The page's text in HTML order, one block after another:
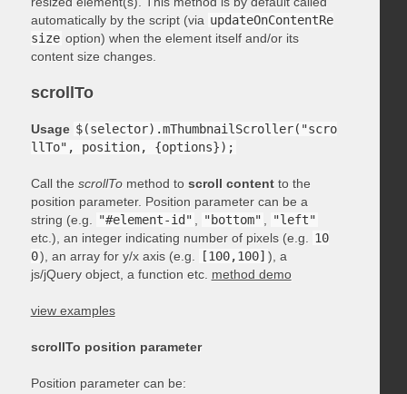
automatically by the script (via updateOnContentRe
size option) when the element itself and/or its
content size changes.
scrollTo
Usage $(selector).mThumbnailScroller("scro
llTo", position, {options});
Call the scrollTomethod to scroll contentto the
position parameter. Position parameter can be a
string (e.g. "#element-id" , "bottom" , "left"
etc.), an integer indicating number of pixels (e.g. 10
0), an array for y/x axis (e.g. [100,100] ), a
js/jQuery object, a function etc. method demo
view examples
scrollTo position parameter
Position parameter can be: